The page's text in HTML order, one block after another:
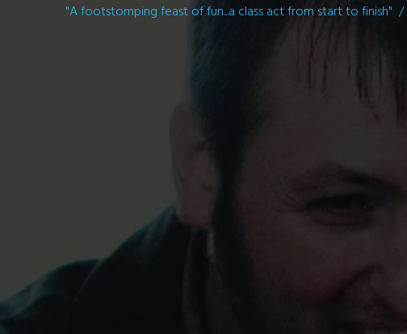
"A footstomping feast of fun...a class act from start to finish" /